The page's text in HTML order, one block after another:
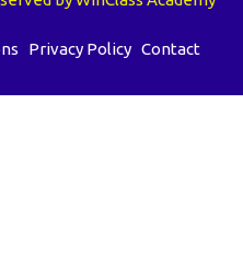
Privacy Policy Contact